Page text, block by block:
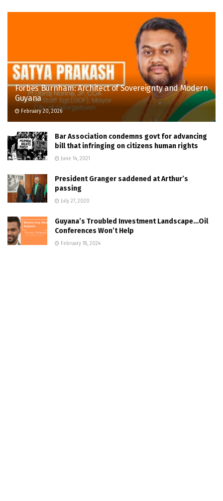
Forbes Burnham: Architect of Sovereignty and Modern
Guyana
February 20, 2026
Bar Association condemns govt for advancing
bill that infringing on citizens human rights
June 14, 2021
President Granger saddened at Arthur’s
passing
July 27, 2020
Guyana’s Troubled Investment Landscape…Oil
Conferences Won’t Help
February 18, 2024